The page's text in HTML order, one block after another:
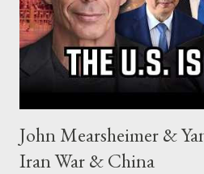
John Mearsheimer &
Iran War & China